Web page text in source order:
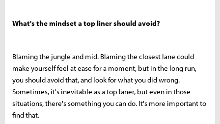
What's the mindset a top liner should avoid?
Blaming the jungle and mid. Blaming the closest lane could
make yourself feel at ease for a moment, but in the long run,
you should avoid that, and look for what you did wrong.
Sometimes, it's inevitable as a top laner, but even in those
situations, there's something you can do. It's more important to
find that.